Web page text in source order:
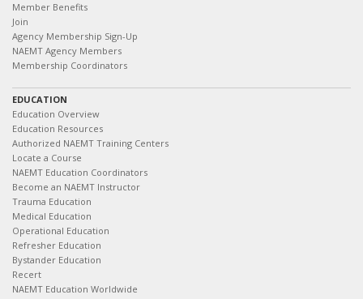
Member Benefits
Join
Agency Membership Sign-Up
NAEMT Agency Members
Membership Coordinators
EDUCATION
Education Overview
Education Resources
Authorized NAEMT Training Centers
Locate a Course
NAEMT Education Coordinators
Become an NAEMT Instructor
Trauma Education
Medical Education
Operational Education
Refresher Education
Bystander Education
Recert
NAEMT Education Worldwide